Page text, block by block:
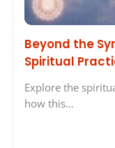
Beyond the
Spiritual
Explore the
how this…